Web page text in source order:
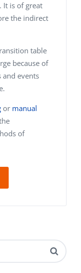
It is of great
the indirect
table
because of
events
or manual
of